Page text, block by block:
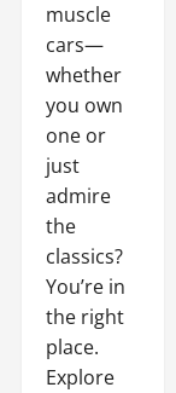
muscle
cars—
whether
you own
one or
just
admire
the
classics?
You’re in
the right
place.
Explore